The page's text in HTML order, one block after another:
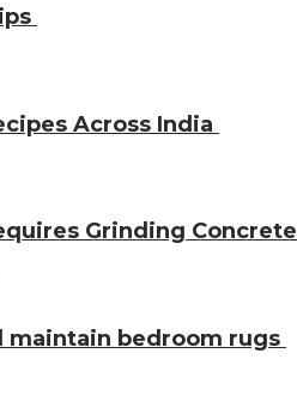
Across India
Grinding Concrete
maintain bedroom rugs